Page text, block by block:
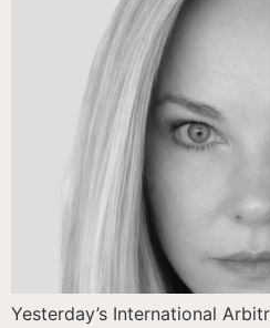
Yesterday’s International